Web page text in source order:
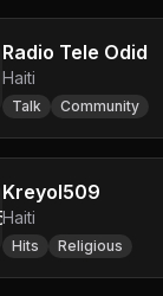
Radio Tele Odid
Haiti
Talk Community
Kreyol509
Haiti
Hits Religious